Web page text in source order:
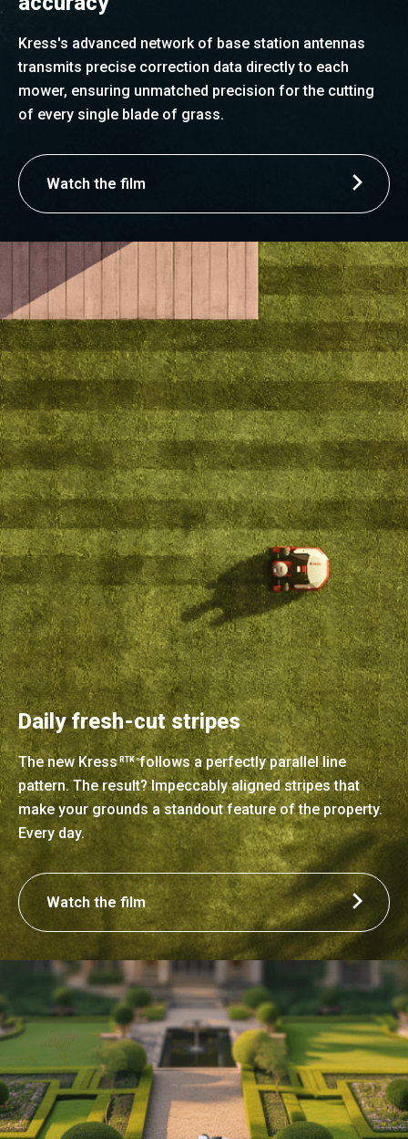
Kress's advanced network of base station antennas
transmits precise correction data directly to each
mower, ensuring unmatched precision for the cutting
of every single blade of grass.
Watch the film
Daily fresh-cut stripes
The new Kress RTK n
follows a perfectly parallel line
pattern. The result? Impeccably aligned stripes that
make your grounds a standout feature of the property.
Every day.
Watch the film